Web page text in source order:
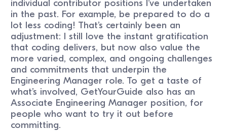
individual contributor positions I’ve undertaken
in the past. For example, be prepared to do a
lot less coding! That’s certainly been an
adjustment: I still love the instant gratification
that coding delivers, but now also value the
more varied, complex, and ongoing challenges
and commitments that underpin the
Engineering Manager role. To get a taste of
what’s involved, GetYourGuide also has an
Associate Engineering Manager position, for
people who want to try it out before
committing.